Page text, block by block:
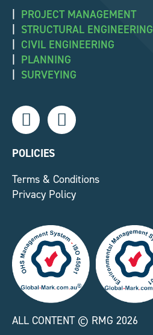
PROJECT MANAGEMENT
STRUCTURAL ENGINEERING
CIVIL ENGINEERING
PLANNING
SURVEYING
L
i
n
k
e
d
n
-
i
n
F
a
c
b
o
k
-
f
POLICIES
Terms & Conditions
Privacy Policy
ALL CONTENT © RMG 2026